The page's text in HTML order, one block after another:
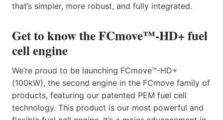
that’s simpler, more robust, and fully integrated.
Get to know the FCmove™-HD+ fuel
cell engine
We’re proud to be launching FCmove™-HD+
(100kW), the second engine in the FCmove family of
products, featuring our patented PEM fuel cell
technology. This product is our most powerful and